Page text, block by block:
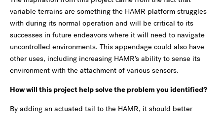
variable terrains are something the HAMR platform struggles
with during its normal operation and will be critical to its
successes in future endeavors where it will need to navigate
uncontrolled environments. This appendage could also have
other uses, including increasing HAMR's ability to sense its
environment with the attachment of various sensors.
How will this project help solve the problem you identified?
By adding an actuated tail to the HAMR, it should better